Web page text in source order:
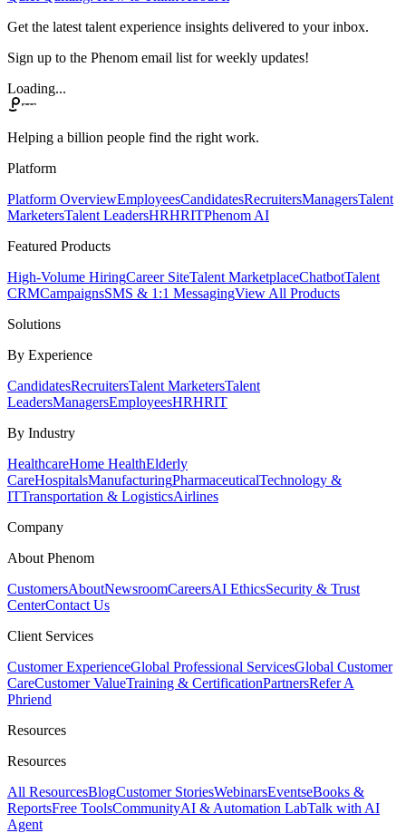
Get the latest talent experience insights delivered to your inbox.
Sign up to the Phenom email list for weekly updates!
Loading...
Helping a billion people find the right work.
Platform
Platform OverviewEmployeesCandidatesRecruitersManagersTalent
MarketersTalent LeadersHRHRITPhenom AI
Featured Products
High-Volume HiringCareer SiteTalent MarketplaceChatbotTalent
CRMCampaignsSMS & 1:1 MessagingView All Products
Solutions
By Experience
CandidatesRecruitersTalent MarketersTalent
LeadersManagersEmployeesHRHRIT
By Industry
HealthcareHome HealthElderly
CareHospitalsManufacturingPharmaceuticalTechnology &
ITTransportation & LogisticsAirlines
Company
About Phenom
CustomersAboutNewsroomCareersAI EthicsSecurity & Trust
CenterContact Us
Client Services
Customer ExperienceGlobal Professional ServicesGlobal Customer
CareCustomer ValueTraining & CertificationPartnersRefer A
Phriend
Resources
Resources
All ResourcesBlogCustomer StoriesWebinarsEventseBooks &
ReportsFree ToolsCommunityAI & Automation LabTalk with AI
Agent